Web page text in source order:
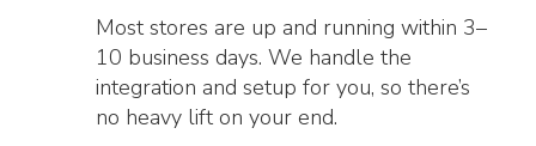
Most stores are up and running within 3–
10 business days. We handle the
integration and setup for you, so there’s
no heavy lift on your end.